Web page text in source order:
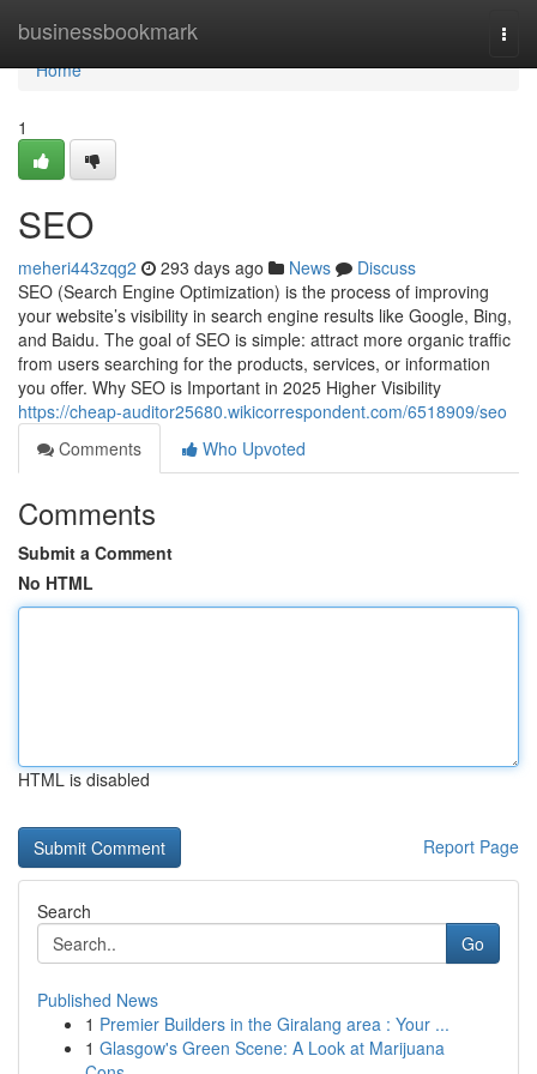
businessbookmark
Home
Home
1
SEO
meheri443zqg2 293 days ago News
Discuss
SEO (Search Engine Optimization) is the process of improving
your website’s visibility in search engine results like Google, Bing,
and Baidu. The goal of SEO is simple: attract more organic traffic
from users searching for the products, services, or information
you offer. Why SEO is Important in 2025 Higher Visibility
https://cheap-auditor25680.wikicorrespondent.com/6518909/seo
Comments
Who Upvoted
Comments
Submit a Comment
No HTML
HTML is disabled
Report Page
Search
Go
Published News
1 Premier Builders in the Giralang area : Your ...
1 Glasgow's Green Scene: A Look at Marijuana